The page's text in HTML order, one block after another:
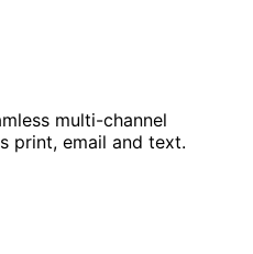
multi-channel
print, email and text.